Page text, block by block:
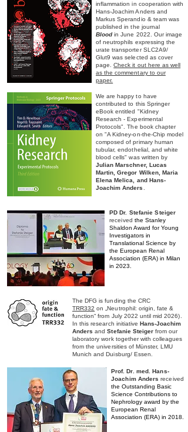
inflammation in cooperation with
Hans-Joachim Anders and
Markus Sperandio & team was
published in the journal
Bloodin June 2022. Our image
of neutrophils expressing the
urate transporter SLC2A9/
Glut9 was selected as cover
page.Check it out here as well
as the commentary to our
paper.
We are happy to have
contributed to this Springer
eBook entitled "Kidney
Research - Experimental
Protocols". The book chapter
on "A Kidney-on-the-Chip model
composed of primary human
tubular, endothelial, and white
blood cells" was written by
Julian Marschner, Lucas
Martin, Gregor Wilken, Maria
Elena Melica, and Hans-
Joachim Anders
PD Dr. Stefanie Steiger
received the Stanley
Shaldon Award for Young
Investigators in
Translational Science by
the European Renal
Association (ERA) in Milan
in 2023
The DFG is funding the CRC
TRR332 on „Neutrophil: origin, fate &
function“ from July 2022 until mid 2026).
In this research initiativeHans-Joachim
Andersand Stefanie Steiger from our
laboratory work together with colleagues
from the universities of Münster, LMU
Munich and Duisburg/ Essen.
Prof. Dr. med. Hans-
Joachim Anders received
the Outstanding Basic
Science Contributions to
Nephrology award by the
European Renal
Association (ERA) in 2018.